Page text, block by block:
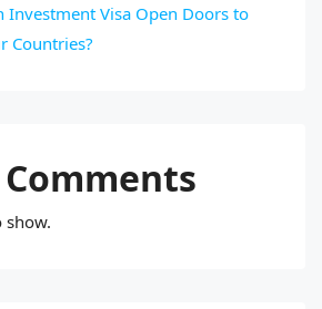
Investment Visa Open Doors to
Countries?
show.